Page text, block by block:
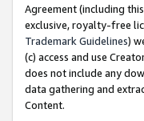
Agreement (including
exclusive, royalty-free
Trademark Guidelines)
(c) access and use
does not include any
data gathering and
Content.